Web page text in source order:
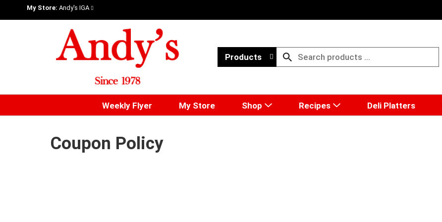
My Store: Andy's IGA
Products
Weekly Flyer My Store Shop Recipes Deli Platters
Coupon Policy